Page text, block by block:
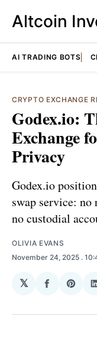
Altcoin
AI TRADING BOTS
CRYPTO EXCHANGE
Godex.io:
Exchange
Privacy
Godex.io
swap service:
no custodial
OLIVIA EVANS
November 24, 2025 .
𝕏
Share
Facebook